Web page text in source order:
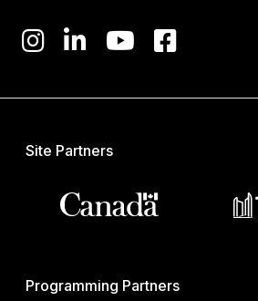
Site Partners
Programming Partners